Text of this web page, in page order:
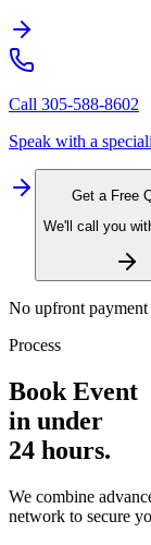
Call 305-588-8602
Speak with a
Get a Free
We'll call you
No upfront
Process
Book Event
in under
24 hours.
We combine
network to secure